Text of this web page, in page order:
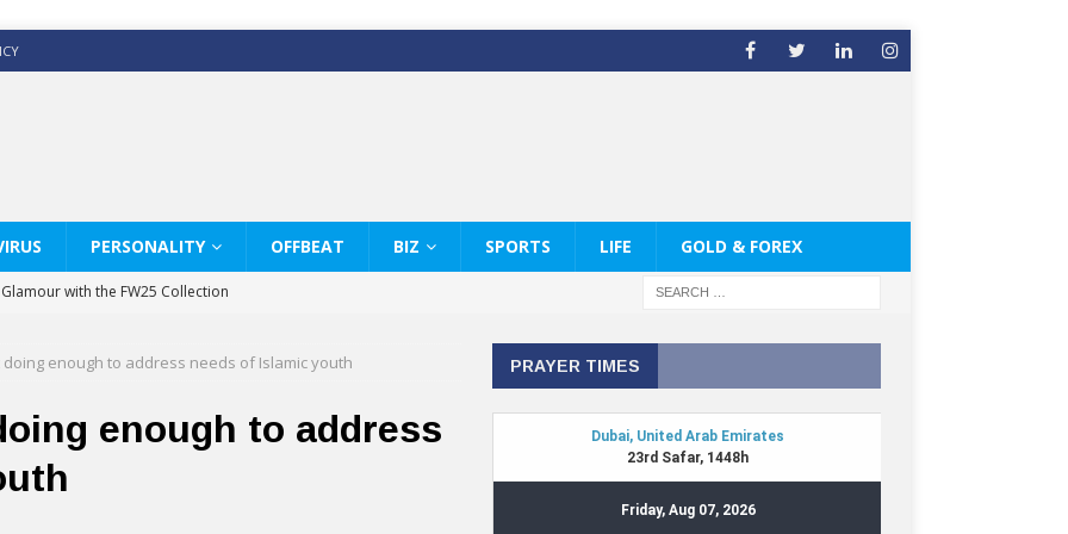
PERSONALITY OFFBEAT BIZ SPORTS LIFE GOLD & FOREX
with the FW25 Collection
White Shirts Edit
& Co way
Therapy Services at Chaps & Co
CELEBRATE THE ART OF COFFEE
enough to address needs of Islamic youth
enough to address
PRAYER TIMES